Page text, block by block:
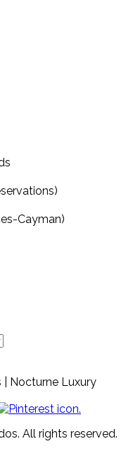
Cayman)
All rights reserved.